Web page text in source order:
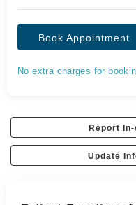
Book Appointment
No extra charges for
Report
Update